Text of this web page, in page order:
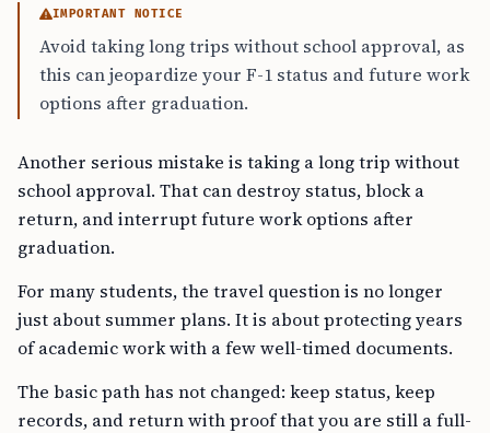
IMPORTANT NOTICE
Avoid taking long trips without school approval, as
this can jeopardize your F-1 status and future work
options after graduation.
Another serious mistake is taking a long trip without
school approval. That can destroy status, block a
return, and interrupt future work options after
graduation.
For many students, the travel question is no longer
just about summer plans. It is about protecting years
of academic work with a few well-timed documents.
The basic path has not changed: keep status, keep
records, and return with proof that you are still a full-